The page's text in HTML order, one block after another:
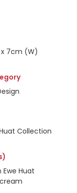
7cm (W)
Collection
Ewe Huat